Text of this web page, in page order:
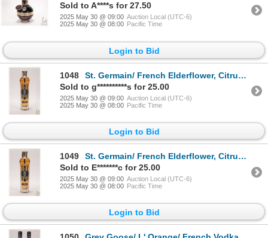
Sold to A****s for 27.50
2025 May 30 @ 09:00 Auction Local (UTC-6)
2025 May 30 @ 08:00 Pacific Time
Login to Bid
1048
St. Germain/ French Elderflower, Citrus, Tropical Fruit Liqueur/ 375ml/ 20% ABV Note: Alcohol canno
Sold to g**********s for 25.00
2025 May 30 @ 09:00 Auction Local (UTC-6)
2025 May 30 @ 08:00 Pacific Time
Login to Bid
1049
St. Germain/ French Elderflower, Citrus, Tropical Fruit Liqueur/ 375ml/ 20% ABV Note: Alcohol canno
Sold to E*******c for 25.00
2025 May 30 @ 09:00 Auction Local (UTC-6)
2025 May 30 @ 08:00 Pacific Time
Login to Bid